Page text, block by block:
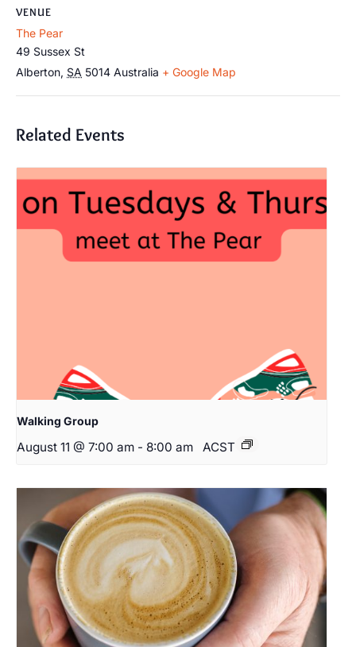
VENUE
The Pear
49 Sussex St
Alberton, SA 5014 Australia + Google Map
Related Events
Walking Group
August 11 @ 7:00 am - 8:00 am ACST